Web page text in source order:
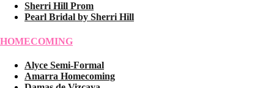
Sherri Hill Prom
Pearl Bridal by Sherri Hill
HOMECOMING
Alyce Semi-Formal
Amarra Homecoming